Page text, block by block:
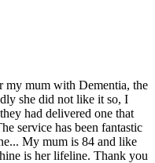
my mum with Dementia, the
she did not like it so, I
had delivered one that
service has been fantastic
My mum is 84 and like
is her lifeline. Thank you